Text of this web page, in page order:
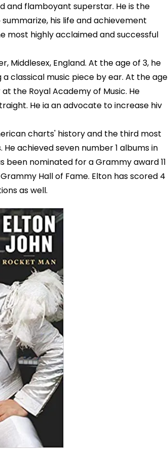
and flamboyant superstar. He is the
his life and achievement
most highly acclaimed and successful
Middlesex, England. At the age of 3, he
classical music piece by ear. At the age
the Royal Academy of Music. He
He ia an advocate to increase hiv
charts' history and the third most
achieved seven number 1 albums in
been nominated for a Grammy award 11
Hall of Fame. Elton has scored 4
as well.